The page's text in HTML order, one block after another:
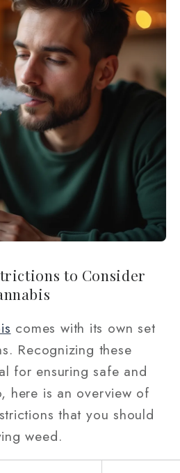
to Consider
comes with its own set
Recognizing these
for ensuring safe and
here is an overview of
that you should
weed.